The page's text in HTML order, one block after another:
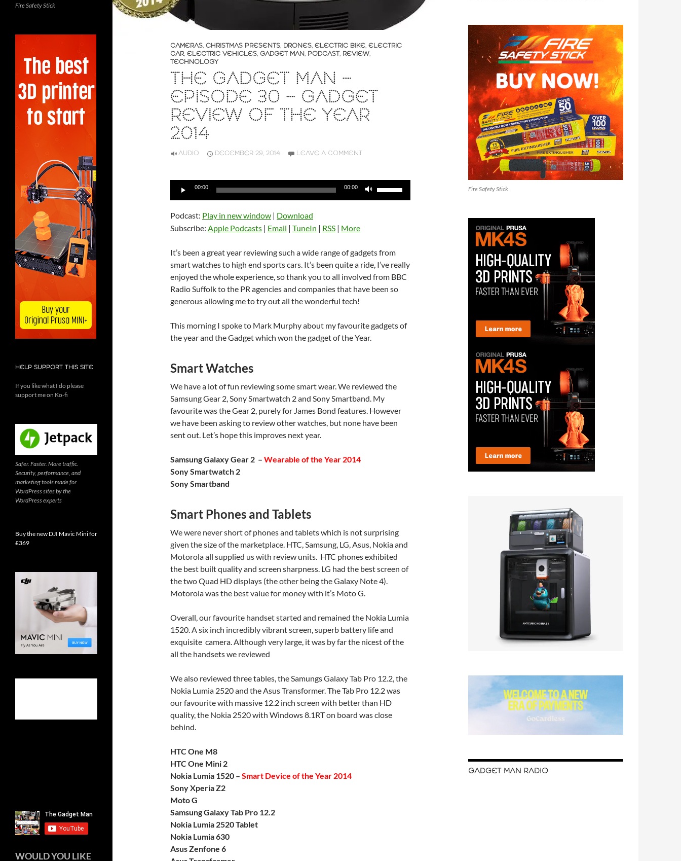
CAMERAS, CHRISTMAS PRESENTS, DRONES, ELECTRIC BIKE, ELECTRIC
CAR, ELECTRIC VEHICLES, GADGET MAN, PODCAST, REVIEW,
TECHNOLOGY
THE GADGET MAN –
EPISODE 30 – GADGET
REVIEW OF THE YEAR
2014
AUDIO DECEMBER 29, 2014 LEAVE A COMMENT
Audio
00:00 00:00
or
decrease
volume.
Podcast: Play in new window | Download
Subscribe: Apple Podcasts | Email | TuneIn | RSS | More
It’s been a great year reviewing such a wide range of gadgets from
smart watches to high end sports cars. It’s been quite a ride, I’ve really
enjoyed the whole experience, so thank you to all involved from BBC
Radio Suffolk to the PR agencies and companies that have been so
generous allowing me to try out all the wonderful tech!
This morning I spoke to Mark Murphy about my favourite gadgets of
the year and the Gadget which won the gadget of the Year.
Smart Watches
We have a lot of fun reviewing some smart wear. We reviewed the
Samsung Gear 2, Sony Smartwatch 2 and Sony Smartband. My
favourite was the Gear 2, purely for James Bond features. However
we have been asking to review other watches, but none have been
sent out. Let’s hope this improves next year.
Samsung Galaxy Gear 2 – Wearable of the Year 2014
Sony Smartwatch 2
Sony Smartband
Smart Phones and Tablets
We were never short of phones and tablets which is not surprising
given the size of the marketplace. HTC, Samsung, LG, Asus, Nokia and
Motorola all supplied us with review units. HTC phones exhibited
the best built quality and screen sharpness. LG had the best screen of
the two Quad HD displays (the other being the Galaxy Note 4).
Motorola was the best value for money with it’s Moto G.
Overall, our favourite handset started and remained the Nokia Lumia
1520. A six inch incredibly vibrant screen, superb battery life and
exquisite camera. Although very large, it was by far the nicest of the
all the handsets we reviewed
We also reviewed three tables, the Samungs Galaxy Tab Pro 12.2, the
Nokia Lumia 2520 and the Asus Transformer. The Tab Pro 12.2 was
our favourite with massive 12.2 inch screen with better than HD
quality, the Nokia 2520 with Windows 8.1RT on board was close
behind.
HTC One M8
HTC One Mini 2
Nokia Lumia 1520 – Smart Device of the Year 2014
Sony Xperia Z2
Moto G
Samsung Galaxy Tab Pro 12.2
Nokia Lumia 2520 Tablet
Nokia Lumia 630
Asus Zenfone 6
Fire Safety Stick
GADGET MAN RADIO
Fire Safety Stick
HELP SUPPORT THIS SITE
If you like what I do please
support me on Ko-fi
Safer. Faster. More traffic.
Security, performance, and
marketing tools made for
WordPress sites by the
WordPress experts
Buy the new DJI Mavic Mini for
£369
WOULD YOU LIKE